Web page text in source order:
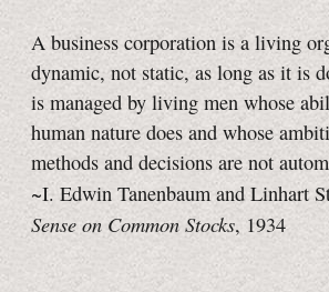
A business corporation is a living
dynamic, not static, as long as it is
is managed by living men whose
human nature does and whose
methods and decisions are not
~I. Edwin Tanenbaum and Linhart
Sense on Common Stocks, 1934